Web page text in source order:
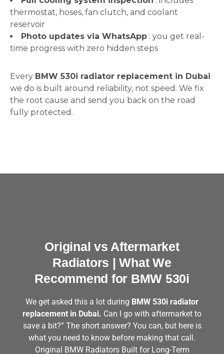
thermostat, hoses, fan clutch, and coolant
reservoir
Photo updates via WhatsApp : you get real-
time progress with zero hidden steps
Every BMW 530i radiator replacement in Dubai
we do is built around reliability, not speed. We fix
the root cause and send you back on the road
fully protected.
Original vs Aftermarket
Radiators | What We
Recommend for BMW 530i
We get asked this a lot during BMW 530i radiator
replacement in Dubai. Can I go with aftermarket to
save a bit?” The short answer? You can, but here is
what you need to know before making that call.
Original BMW Radiators Built for Long-Term